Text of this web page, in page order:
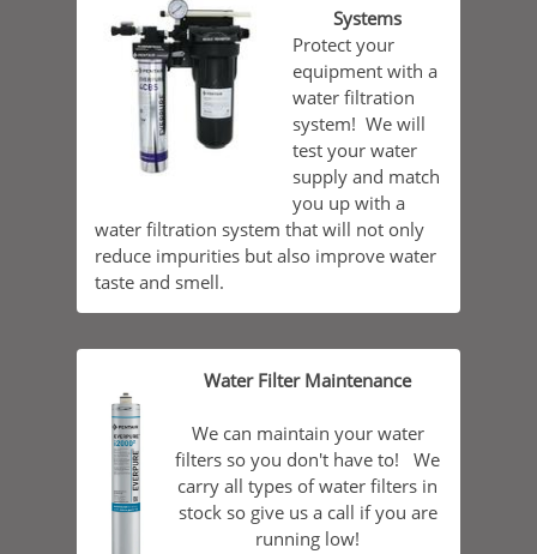
Systems
Protect your
equipment with a
water filtration
system! We will
test your water
supply and match
you up with a
water filtration system that will not only
reduce impurities but also improve water
taste and smell.
Water Filter Maintenance
We can maintain your water
filters so you don't have to! We
carry all types of water filters in
stock so give us a call if you are
running low!